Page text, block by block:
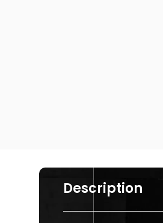
Description